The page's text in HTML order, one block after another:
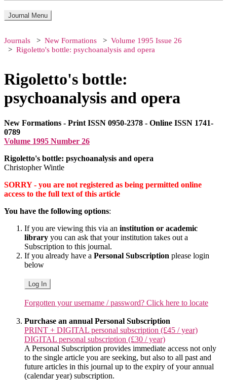
Journal Menu
Journals New Formations
Volume 1995 Issue 26
Rigoletto's bottle: psychoanalysis and opera
Rigoletto's bottle:
psychoanalysis and opera
New Formations - Print ISSN 0950-2378 - Online ISSN 1741-
0789
Volume 1995 Number 26
Rigoletto's bottle: psychoanalysis and opera
Christopher Wintle
SORRY - you are not registered as being permitted online
access to the full text of this article
You have the following options:
If you are viewing this via an institution or academic
library you can ask that your institution takes out a
Subscription to this journal.
If you already have a Personal Subscription please login
below
Log In
Forgotten your username / password? Click here to locate
Purchase an annual Personal Subscription
PRINT + DIGITAL personal subscription (£45 / year)
DIGITAL personal subscription (£30 / year)
A Personal Subscription provides immediate access not only
to the single article you are seeking, but also to all past and
future articles in this journal up to the expiry of your annual
(calendar year) subscription.